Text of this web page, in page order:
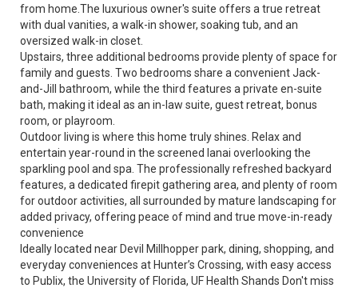
from home.The luxurious owner's suite offers a true retreat
with dual vanities, a walk-in shower, soaking tub, and an
oversized walk-in closet.
Upstairs, three additional bedrooms provide plenty of space for
family and guests. Two bedrooms share a convenient Jack-
and-Jill bathroom, while the third features a private en-suite
bath, making it ideal as an in-law suite, guest retreat, bonus
room, or playroom.
Outdoor living is where this home truly shines. Relax and
entertain year-round in the screened lanai overlooking the
sparkling pool and spa. The professionally refreshed backyard
features, a dedicated firepit gathering area, and plenty of room
for outdoor activities, all surrounded by mature landscaping for
added privacy, offering peace of mind and true move-in-ready
convenience
Ideally located near Devil Millhopper park, dining, shopping, and
everyday conveniences at Hunter’s Crossing, with easy access
to Publix, the University of Florida, UF Health Shands Don't miss